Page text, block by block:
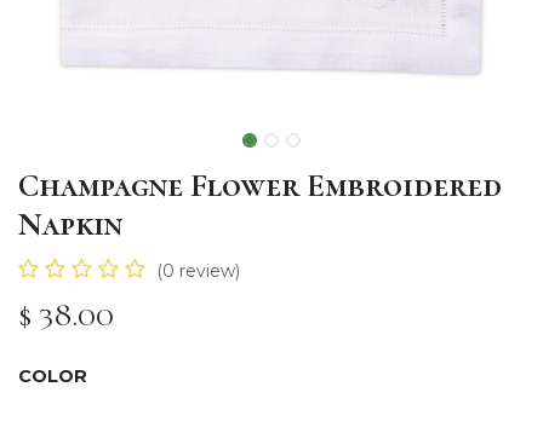
Champagne Flower Embroidered
Napkin
(0 review)
$ 38.00
COLOR